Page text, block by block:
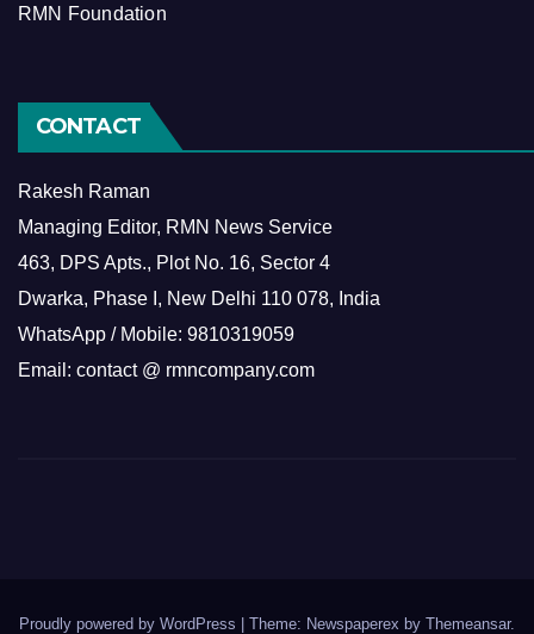
RMN Foundation
CONTACT
Rakesh Raman
Managing Editor, RMN News Service
463, DPS Apts., Plot No. 16, Sector 4
Dwarka, Phase I, New Delhi 110 078, India
WhatsApp / Mobile: 9810319059
Email: contact @ rmncompany.com
Proudly powered by WordPress Theme: Newspaperex by Themeansar.